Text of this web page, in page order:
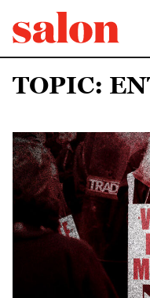
TOPIC: